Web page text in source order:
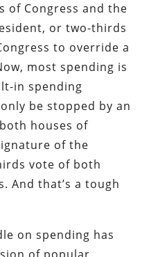
of Congress and the
or two-thirds
to override a
most spending is
in spending
be stopped by an
houses of
of the
vote of both
And that’s a tough
on spending has